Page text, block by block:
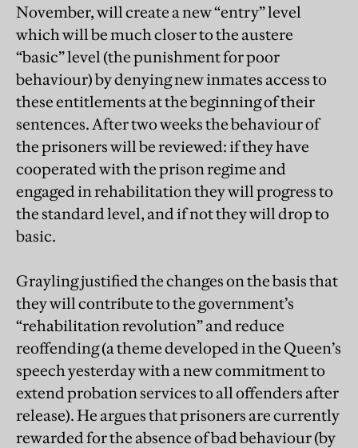
November, will create a new “entry” level
which will be much closer to the austere
“basic” level (the punishment for poor
behaviour) by denying new inmates access to
these entitlements at the beginning of their
sentences. After two weeks the behaviour of
the prisoners will be reviewed: if they have
cooperated with the prison regime and
engaged in rehabilitation they will progress to
the standard level, and if not they will drop to
basic.
Grayling justified the changes on the basis that
they will contribute to the government’s
“rehabilitation revolution” and reduce
reoffending (a theme developed in the Queen’s
speech yesterday with a new commitment to
extend probation services to all offenders after
release). He argues that prisoners are currently
rewarded for the absence of bad behaviour (by